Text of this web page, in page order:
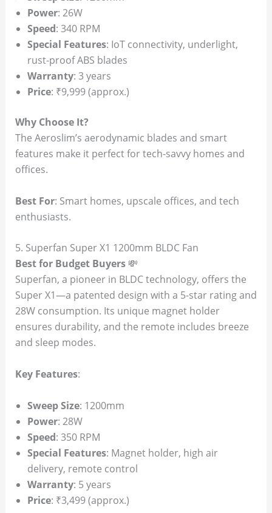
Power: 26W
Speed: 340 RPM
Special Features: IoT connectivity, underlight,
rust-proof ABS blades
Warranty: 3 years
Price: ₹9,999 (approx.)
Why Choose It?
The Aeroslim’s aerodynamic blades and smart
features make it perfect for tech-savvy homes and
offices.
Best For: Smart homes, upscale offices, and tech
enthusiasts.
5. Superfan Super X1 1200mm BLDC Fan
Best for Budget Buyers💸
Superfan, a pioneer in BLDC technology, offers the
Super X1—a patented design with a 5-star rating and
28W consumption. Its unique magnet holder
ensures durability, and the remote includes breeze
and sleep modes.
Key Features:
Sweep Size: 1200mm
Power: 28W
Speed: 350 RPM
Special Features: Magnet holder, high air
delivery, remote control
Warranty: 5 years
Price: ₹3,499 (approx.)